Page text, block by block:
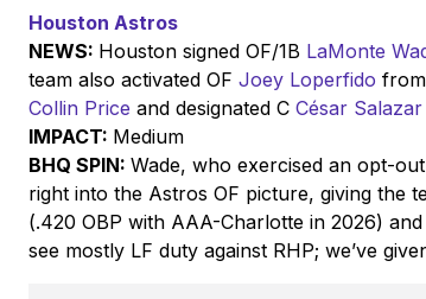
Houston Astros
NEWS: Houston signed OF/1B LaMonte
team also activated OF Joey Loperfido
Collin Price and designated C César Salazar
IMPACT: Medium
BHQ SPIN: Wade, who exercised an opt-
right into the Astros OF picture, giving the
(.420 OBP with AAA-Charlotte in 2026)
see mostly LF duty against RHP; we’ve